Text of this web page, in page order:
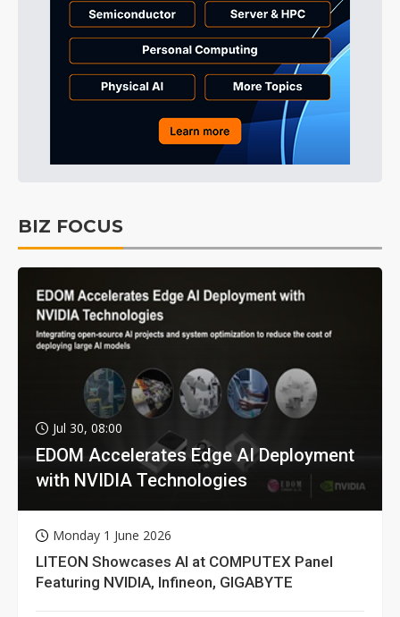
BIZ FOCUS
Jul 30, 08:00
EDOM Accelerates Edge AI Deployment
with NVIDIA Technologies
Monday 1 June 2026
LITEON Showcases AI at COMPUTEX Panel
Featuring NVIDIA, Infineon, GIGABYTE